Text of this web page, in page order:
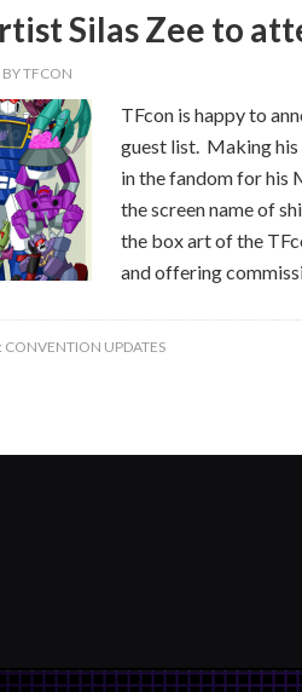
Silas Zee to
BYTFCON
TFcon is happy to
guest list. Making his
in the fandom for his
the screen name of
the box art of the
and offering
CONVENTION UPDATES